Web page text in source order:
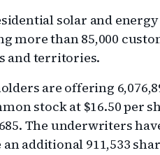
solar and
more than 85,000
and territories.
are offering
stock at $16.50 per
The underwriters
additional 911,533